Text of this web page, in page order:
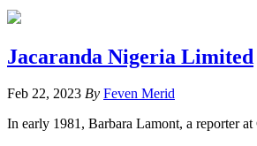
Jacaranda Nigeria Limited
Feb 22, 2023 By Feven Merid
In early 1981, Barbara Lamont, a reporter